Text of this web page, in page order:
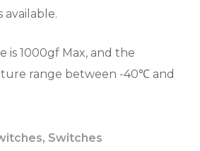
available.
is 1000gf Max, and the
range between -40℃ and
, Switches